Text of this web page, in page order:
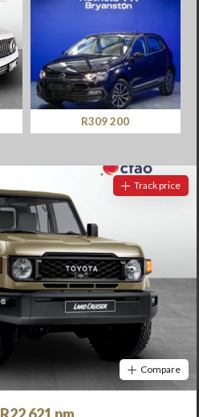
R309 200
Track price
Compare